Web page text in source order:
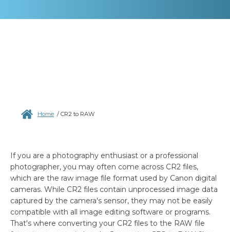
Home / CR2 to RAW
If you are a photography enthusiast or a professional
photographer, you may often come across CR2 files,
which are the raw image file format used by Canon digital
cameras. While CR2 files contain unprocessed image data
captured by the camera's sensor, they may not be easily
compatible with all image editing software or programs.
That's where converting your CR2 files to the RAW file